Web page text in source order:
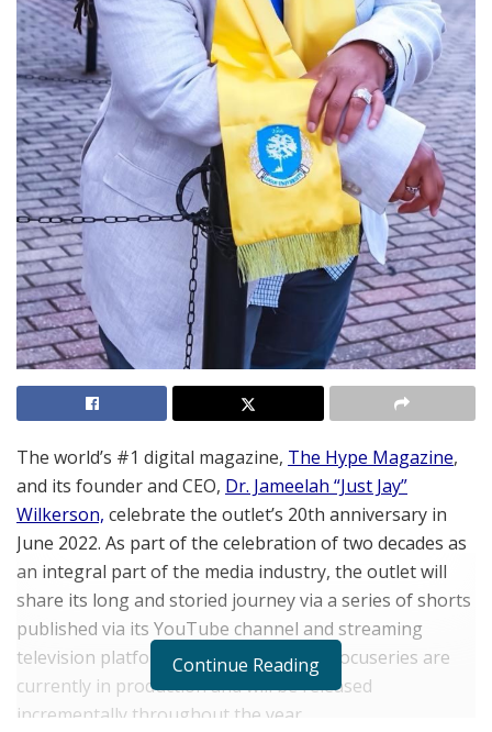
The world’s #1 digital magazine, The Hype Magazine,
and its founder and CEO, Dr. Jameelah “Just Jay”
Wilkerson, celebrate the outlet’s 20th anniversary in
June 2022. As part of the celebration of two decades as
an integral part of the media industry, the outlet will
share its long and storied journey via a series of shorts
published via its YouTube channel and streaming
television platforms. Segments of the docuseries are
currently in production and will be released
incrementally throughout the year.
Continue Reading